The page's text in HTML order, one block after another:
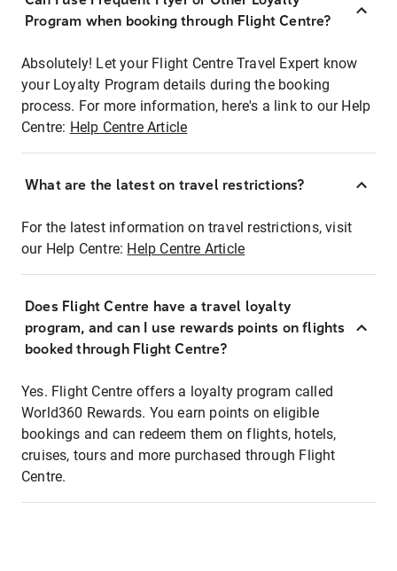
Program when booking through Flight Centre?
Absolutely! Let your Flight Centre Travel Expert know
your Loyalty Program details during the booking
process. For more information, here's a link to our Help
Centre: Help Centre Article
What are the latest on travel restrictions?
For the latest information on travel restrictions, visit
our Help Centre: Help Centre Article
Does Flight Centre have a travel loyalty
program, and can I use rewards points on flights
booked through Flight Centre?
Yes. Flight Centre offers a loyalty program called
World360 Rewards. You earn points on eligible
bookings and can redeem them on flights, hotels,
cruises, tours and more purchased through Flight
Centre.